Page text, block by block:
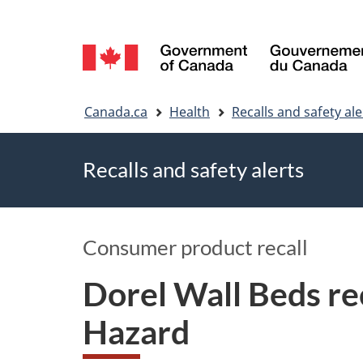
Language
selection
Canada.ca Health Recalls and safety
Recalls and safety alerts
Consumer product recall
Dorel Wall Beds
Hazard